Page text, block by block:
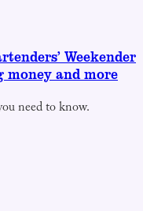
Weekender
and more
need to know.